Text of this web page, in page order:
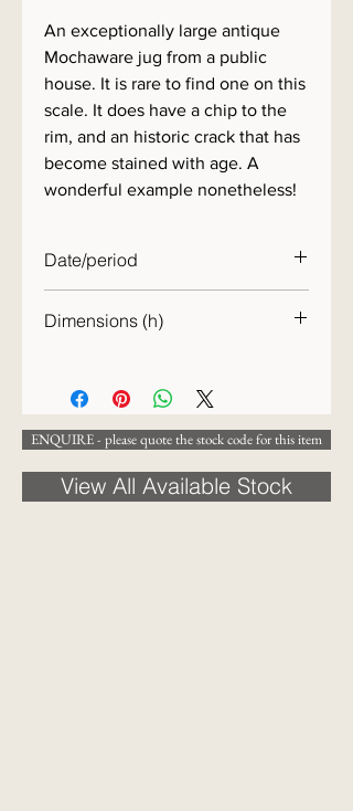
An exceptionally large antique
Mochaware jug from a public
house. It is rare to find one on this
scale. It does have a chip to the
rim, and an historic crack that has
become stained with age. A
wonderful example nonetheless!
Date/period
Dimensions (h)
ENQUIRE - please quote the stock code for this item
View All Available Stock